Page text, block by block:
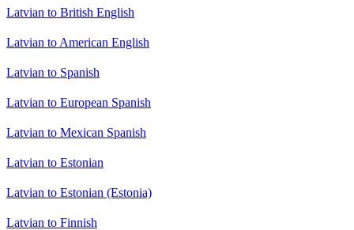
Latvian to British English
Latvian to American English
Latvian to Spanish
Latvian to European Spanish
Latvian to Mexican Spanish
Latvian to Estonian
Latvian to Estonian (Estonia)
Latvian to Finnish